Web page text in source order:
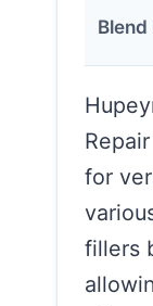
Blend
for
fillers